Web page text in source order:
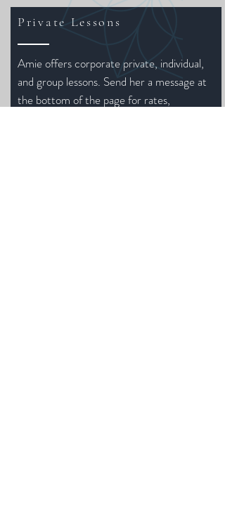
Private Lessons
Amie offers corporate private, individual,
and group lessons. Send her a message at
the bottom of the page for rates,